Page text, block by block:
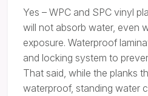
Yes – WPC and SPC vinyl
will not absorb water, even
exposure. Waterproof
and locking system to
That said, while the planks
waterproof, standing water